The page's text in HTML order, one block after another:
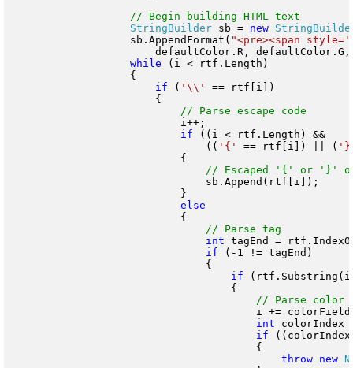
StringBuilder sb = new
                    sb.AppendFormat(
"<pre><span
defaultColor.R,
while (i < rtf.Length)
                    {
if ( '\\'
== rtf[i])
                        {
                            i++;
if ((i < rtf.Length) &&
                                ((
'{' == rtf[i]) || (
                            {
                                sb.Append(rtf[i]);
                            }
                            {
int tagEnd =
if (-1 != tagEnd)
                                {
if (rtf.Substring(i,
                                    {
i +=
int colorIndex
if
                                        {
throw new